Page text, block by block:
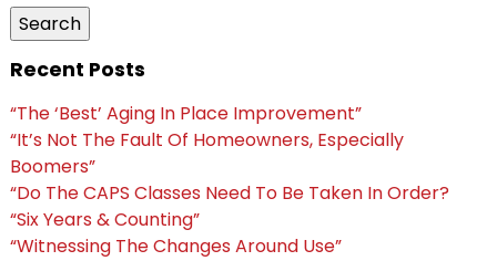
Search
Recent Posts
“The ‘Best’ Aging In Place Improvement”
“It’s Not The Fault Of Homeowners, Especially
Boomers”
“Do The CAPS Classes Need To Be Taken In Order?
“Six Years & Counting”
“Witnessing The Changes Around Use”